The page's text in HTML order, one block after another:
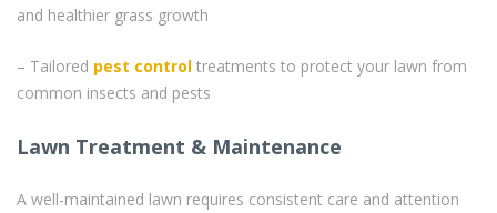
and healthier grass growth
– Tailored pest control treatments to protect your lawn from
common insects and pests
Lawn Treatment & Maintenance
A well-maintained lawn requires consistent care and attention